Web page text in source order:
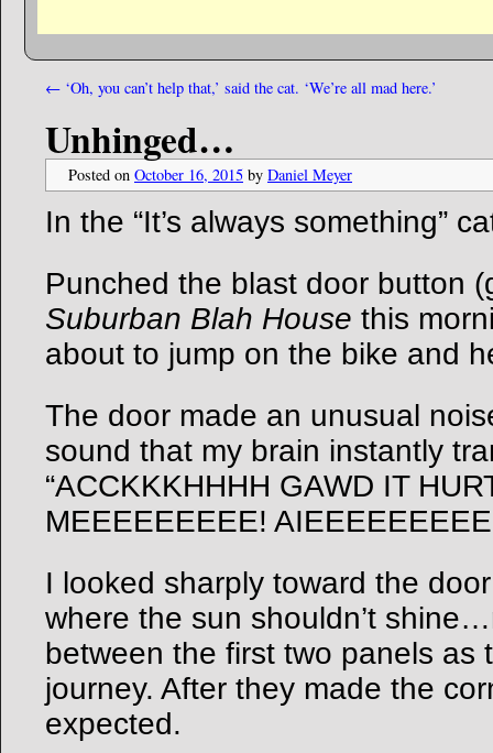
← ‘Oh, you can’t help that,’ said the cat. ‘We’re all mad here.’
Unhinged…
Posted on October 16, 2015 by Daniel Meyer
In the “It’s always something”
Punched the blast door button
Suburban Blah House this
about to jump on the bike and
The door made an unusual
sound that my brain instantly
“ACCKKKHHHH GAWD IT
MEEEEEEEEE!
I looked sharply toward the
where the sun shouldn’t
between the first two panels as
journey. After they made the
expected.